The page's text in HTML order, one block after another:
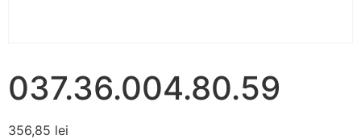
037.36.004.80.59
356,85 lei